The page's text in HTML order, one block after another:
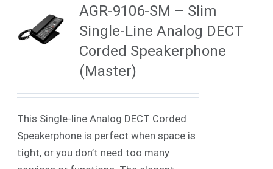
AGR-9106-SM – Slim
Single-Line Analog DECT
Corded Speakerphone
(Master)
This Single-line Analog DECT Corded
Speakerphone is perfect when space is
tight, or you don’t need too many